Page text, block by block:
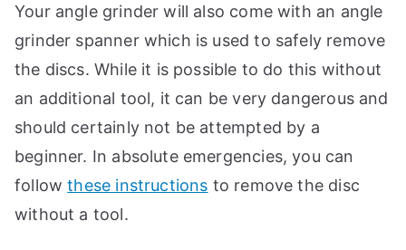
Your angle grinder will also come with an angle
grinder spanner which is used to safely remove
the discs. While it is possible to do this without
an additional tool, it can be very dangerous and
should certainly not be attempted by a
beginner. In absolute emergencies, you can
followthese instructions to remove the disc
without a tool.